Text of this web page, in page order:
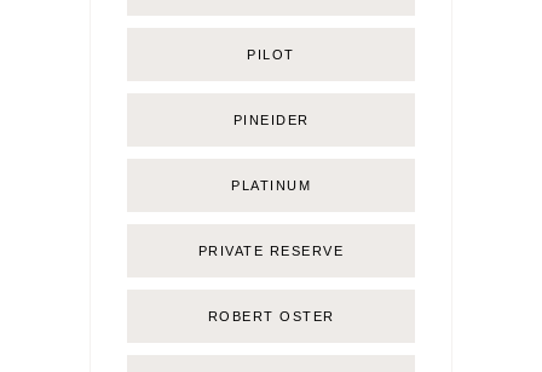
PILOT
PINEIDER
PLATINUM
PRIVATE RESERVE
ROBERT OSTER